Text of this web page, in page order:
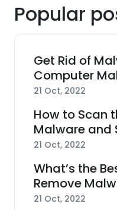
Popular
Get Rid of
Computer
21 Oct, 2022
How to Scan
Malware and
21 Oct, 2022
What’s the
Remove
21 Oct, 2022